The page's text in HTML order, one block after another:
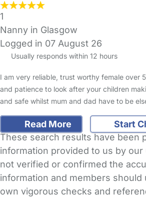
1
Nanny in Glasgow
Logged in 07 August 26
Usually responds within 12 hours
I am very reliable, trust worthy female over
and patience to look after your children
and safe whilst mum and dad have to be
Read More
Start
These search results have been
information provided to us by our
not verified or confirmed the
information and members should
own vigorous checks and